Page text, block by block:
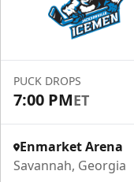
PUCK DROPS
7:00 PMET
Enmarket Arena
Savannah, Georgia